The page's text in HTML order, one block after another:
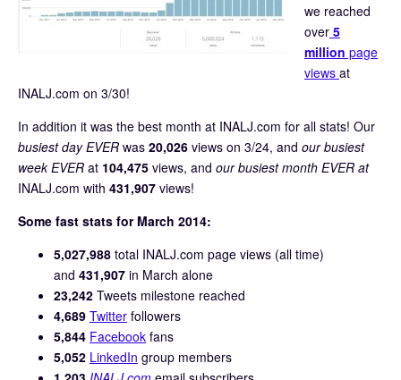
we reached
over 5
million page
views at
INALJ.com on 3/30!
In addition it was the best month at INALJ.com for all stats! Our
busiest day EVER was 20,026 views on 3/24, and our busiest
week EVER at 104,475 views, and our busiest month EVER at
INALJ.com with 431,907 views!
Some fast stats for March 2014:
5,027,988 total INALJ.com page views (all time)
and 431,907 in March alone
23,242 Tweets milestone reached
4,689 Twitter followers
5,844 Facebook fans
5,052 LinkedIn group members